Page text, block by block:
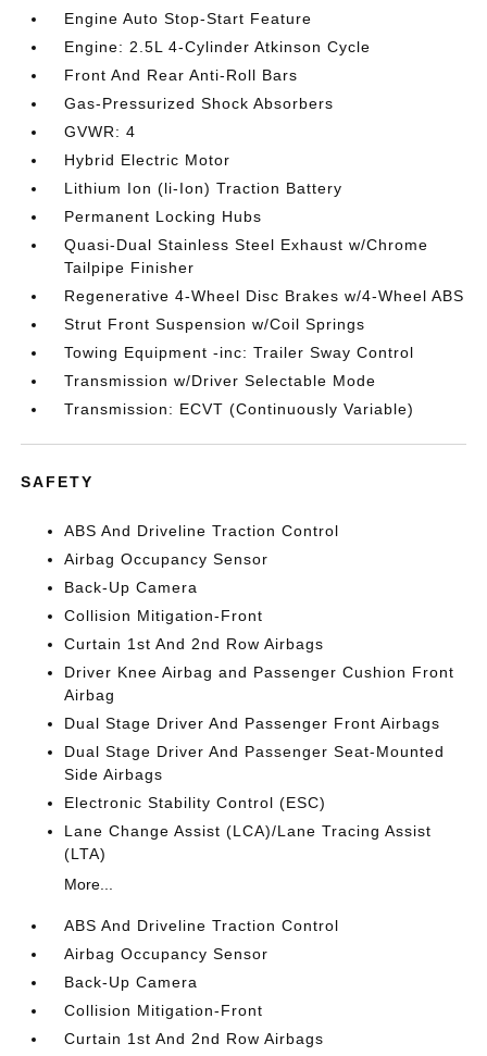
Engine Auto Stop-Start Feature
Engine: 2.5L 4-Cylinder Atkinson Cycle
Front And Rear Anti-Roll Bars
Gas-Pressurized Shock Absorbers
GVWR: 4
Hybrid Electric Motor
Lithium Ion (li-Ion) Traction Battery
Permanent Locking Hubs
Quasi-Dual Stainless Steel Exhaust w/Chrome
Tailpipe Finisher
Regenerative 4-Wheel Disc Brakes w/4-Wheel ABS
Strut Front Suspension w/Coil Springs
Towing Equipment -inc: Trailer Sway Control
Transmission w/Driver Selectable Mode
Transmission: ECVT (Continuously Variable)
SAFETY
ABS And Driveline Traction Control
Airbag Occupancy Sensor
Back-Up Camera
Collision Mitigation-Front
Curtain 1st And 2nd Row Airbags
Driver Knee Airbag and Passenger Cushion Front
Airbag
Dual Stage Driver And Passenger Front Airbags
Dual Stage Driver And Passenger Seat-Mounted
Side Airbags
Electronic Stability Control (ESC)
Lane Change Assist (LCA)/Lane Tracing Assist
(LTA)
More...
ABS And Driveline Traction Control
Airbag Occupancy Sensor
Back-Up Camera
Collision Mitigation-Front
Curtain 1st And 2nd Row Airbags